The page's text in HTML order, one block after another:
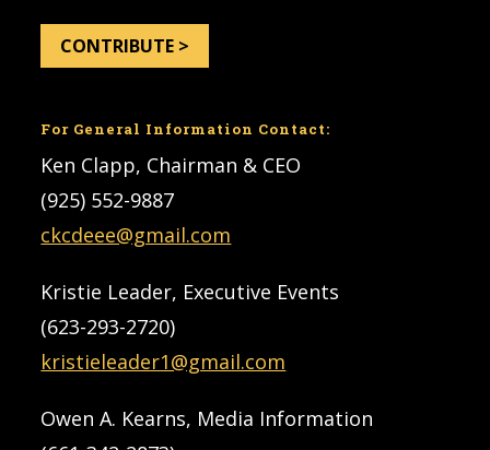
CONTRIBUTE >
For General Information Contact:
Ken Clapp, Chairman & CEO
(925) 552-9887
ckcdeee@gmail.com
Kristie Leader, Executive Events
(623-293-2720)
kristieleader1@gmail.com
Owen A. Kearns, Media Information